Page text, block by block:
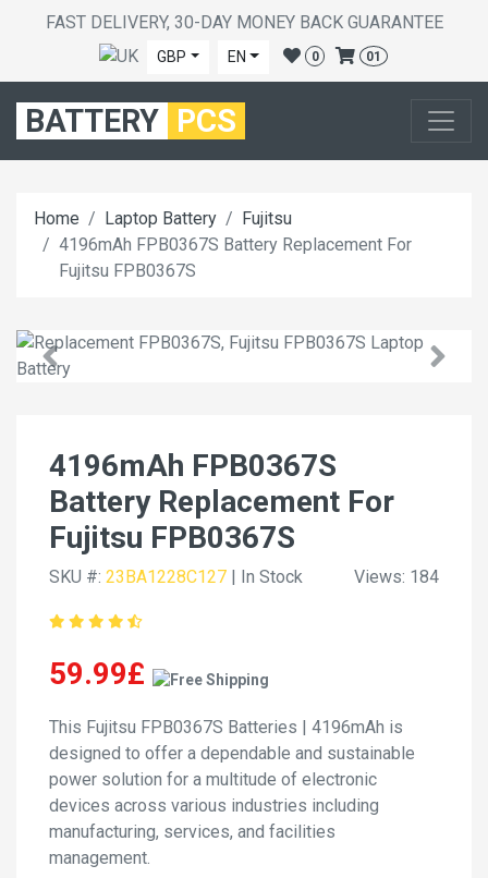
FAST DELIVERY, 30-DAY MONEY BACK GUARANTEE
GBP EN 0 01
BATTERY PCS
Home Laptop Battery
Fujitsu
4196mAh FPB0367S Battery Replacement For
Fujitsu FPB0367S
4196mAh FPB0367S
Battery Replacement For
Fujitsu FPB0367S
SKU #: 23BA1228C127 | In Stock Views: 184
59.99£
This Fujitsu FPB0367S Batteries | 4196mAh is
designed to offer a dependable and sustainable
power solution for a multitude of electronic
devices across various industries including
manufacturing, services, and facilities
management.